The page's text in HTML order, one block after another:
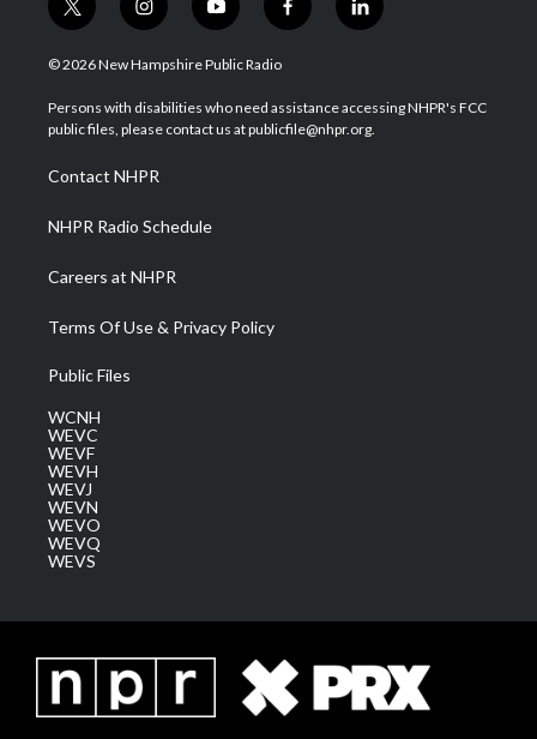
t
w
i
t
e
i
n
s
a
g
a
m
y
o
u
u
b
f
a
b
o
l
i
e
d
© 2026 New Hampshire Public Radio
Persons with disabilities who need assistance accessing NHPR's FCC
public files, please contact us at publicfile@nhpr.org.
Contact NHPR
NHPR Radio Schedule
Careers at NHPR
Terms Of Use & Privacy Policy
Public Files
WCNH
WEVC
WEVF
WEVH
WEVJ
WEVN
WEVO
WEVQ
WEVS